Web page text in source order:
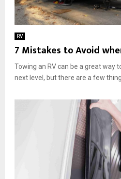
RV
7 Mistakes to Avoid
Towing an RV can be a great way
next level, but there are a few